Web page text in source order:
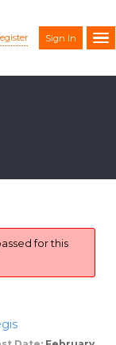
Sign In
for this